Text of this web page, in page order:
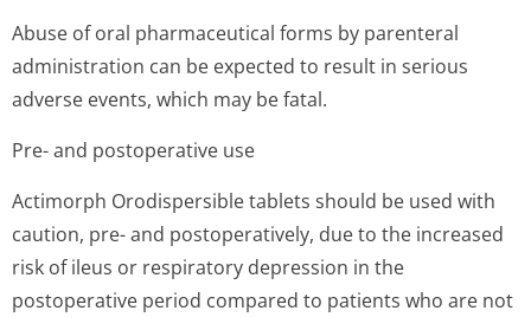
Abuse of oral pharmaceutical forms by parenteral
administration can be expected to result in serious
adverse events, which may be fatal.
Pre- and postoperative use
Actimorph Orodispersible tablets should be used with
caution, pre- and postoperatively, due to the increased
risk of ileus or respiratory depression in the
postoperative period compared to patients who are not